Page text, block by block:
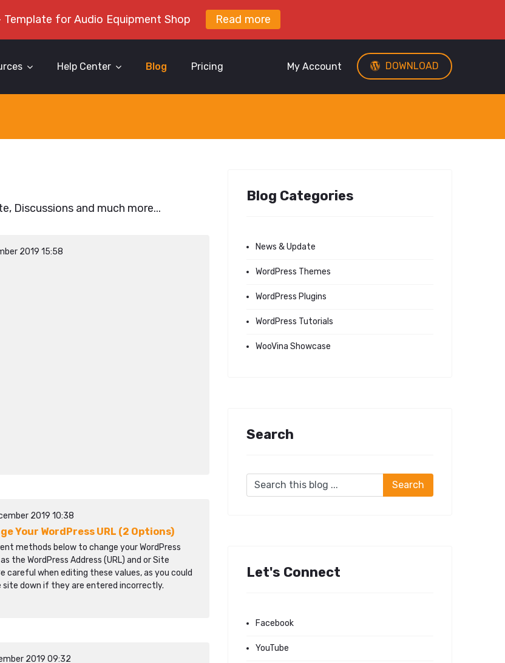
Template for Audio Equipment Shop Read more
Help Center Blog Pricing DOWNLOAD
My Account
Discussions and much more...
2019 15:58
2019 10:38
Your WordPress URL (2 Options)
methods below to change your WordPress
the WordPress Address (URL) and or Site
careful when editing these values, as you could
site down if they are entered incorrectly.
2019 09:32
Blog Categories
News & Update
WordPress Themes
WordPress Plugins
WordPress Tutorials
WooVina Showcase
Search
Let's Connect
Facebook
YouTube